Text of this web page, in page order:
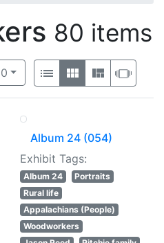
80 items
of results to display per
per page
View results as:
List GalleryMasonry
Album 24 (054)
Exhibit Tags:
Album 24
Portraits
Rural life
Appalachians (People)
Woodworkers